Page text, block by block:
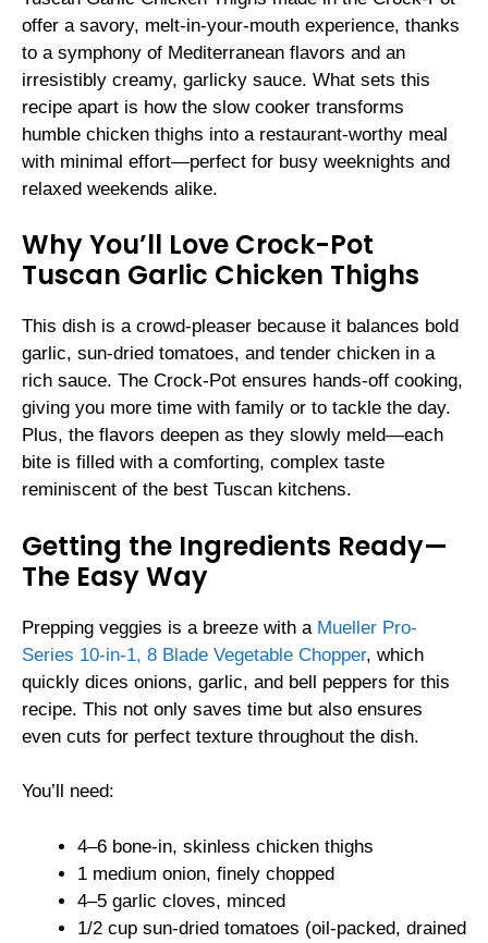
offer a savory, melt-in-your-mouth experience, thanks
to a symphony of Mediterranean flavors and an
irresistibly creamy, garlicky sauce. What sets this
recipe apart is how the slow cooker transforms
humble chicken thighs into a restaurant-worthy meal
with minimal effort—perfect for busy weeknights and
relaxed weekends alike.
Why You’ll Love Crock-Pot
Tuscan Garlic Chicken Thighs
This dish is a crowd-pleaser because it balances bold
garlic, sun-dried tomatoes, and tender chicken in a
rich sauce. The Crock-Pot ensures hands-off cooking,
giving you more time with family or to tackle the day.
Plus, the flavors deepen as they slowly meld—each
bite is filled with a comforting, complex taste
reminiscent of the best Tuscan kitchens.
Getting the Ingredients Ready—
The Easy Way
Prepping veggies is a breeze with a Mueller Pro-
Series 10-in-1, 8 Blade Vegetable Chopper, which
quickly dices onions, garlic, and bell peppers for this
recipe. This not only saves time but also ensures
even cuts for perfect texture throughout the dish.
You’ll need:
4–6 bone-in, skinless chicken thighs
1 medium onion, finely chopped
4–5 garlic cloves, minced
1/2 cup sun-dried tomatoes (oil-packed, drained